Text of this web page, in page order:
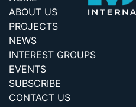
ABOUT US
PROJECTS
NEWS
INTEREST GROUPS
EVENTS
SUBSCRIBE
CONTACT US